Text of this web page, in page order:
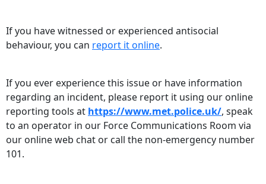
If you have witnessed or experienced antisocial
behaviour, you can report it online.
If you ever experience this issue or have information
regarding an incident, please report it using our online
reporting tools at https://www.met.police.uk/, speak
to an operator in our Force Communications Room via
our online web chat or call the non-emergency number
101.